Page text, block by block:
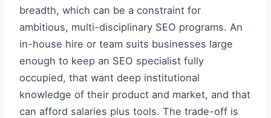
breadth, which can be a constraint for
ambitious, multi-disciplinary SEO programs. An
in-house hire or team suits businesses large
enough to keep an SEO specialist fully
occupied, that want deep institutional
knowledge of their product and market, and that
can afford salaries plus tools. The trade-off is